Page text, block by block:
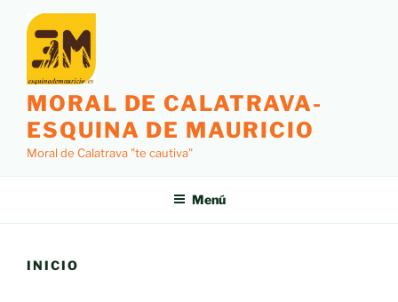
contenido
MORAL DE CALATRAVA-
ESQUINA DE MAURICIO
Moral de Calatrava "te cautiva"
Menú
INICIO